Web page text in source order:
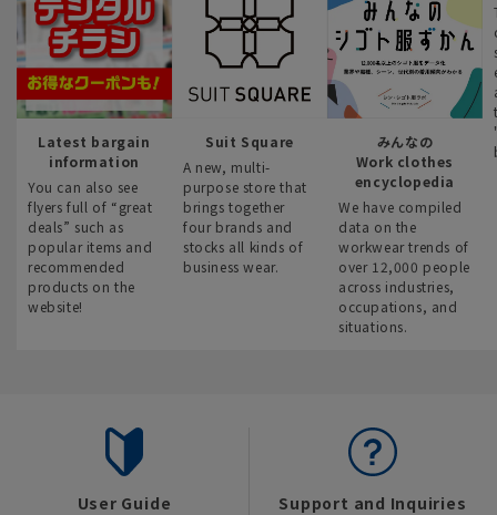
Latest bargain
information
You can also see
flyers full of “great
deals” such as
popular items and
recommended
products on the
website!
Suit Square
A new, multi-
purpose store that
brings together
four brands and
stocks all kinds of
business wear.
みんなの
Work clothes
encyclopedia
We have compiled
data on the
workwear trends of
over 12,000 people
across industries,
occupations, and
situations.
User Guide Support and Inquiries